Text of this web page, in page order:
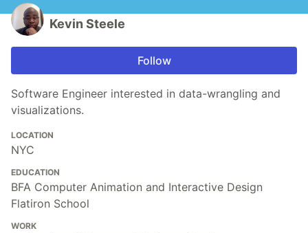
Kevin Steele
Follow
Software Engineer interested in data-wrangling and
visualizations.
LOCATION
NYC
EDUCATION
BFA Computer Animation and Interactive Design
Flatiron School
WORK